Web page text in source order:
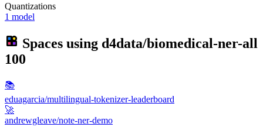
Quantizations
1 model
Spaces using d4data/biomedical-ner-all
100
📚
eduagarcia/multilingual-tokenizer-leaderboard
🚀
andrewgleave/note-ner-demo